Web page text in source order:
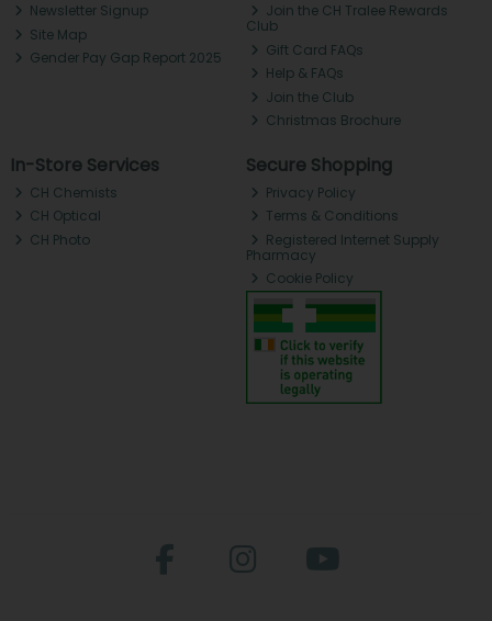
Newsletter Signup
Site Map
Gender Pay Gap Report 2025
Join the CH Tralee Rewards
Club
Gift Card FAQs
Help & FAQs
Join the Club
Christmas Brochure
In-Store Services
CH Chemists
CH Optical
CH Photo
Secure Shopping
Privacy Policy
Terms & Conditions
Registered Internet Supply
Pharmacy
Cookie Policy